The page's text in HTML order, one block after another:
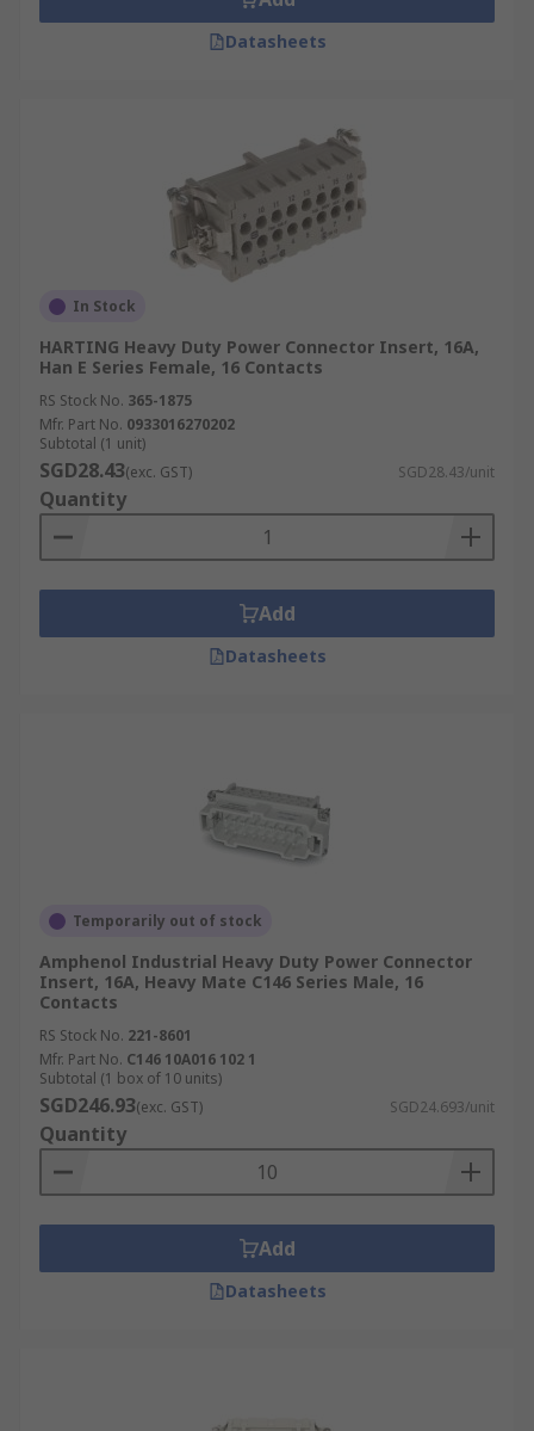
Datasheets
In Stock
HARTING Heavy Duty Power Connector Insert, 16A,
Han E Series Female, 16 Contacts
RS Stock No. 365-1875
Mfr. Part No. 0933016270202
Subtotal (1 unit)
SGD28.43(exc. GST) SGD28.43/unit
Quantity
Add
Datasheets
Temporarily out of stock
Amphenol Industrial Heavy Duty Power Connector
Insert, 16A, Heavy Mate C146 Series Male, 16
Contacts
RS Stock No. 221-8601
Mfr. Part No. C146 10A016 102 1
Subtotal (1 box of 10 units)
SGD246.93(exc. GST) SGD24.693/unit
Quantity
Add
Datasheets